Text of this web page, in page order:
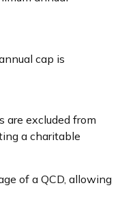
cap is
are excluded from
a charitable
of a QCD, allowing